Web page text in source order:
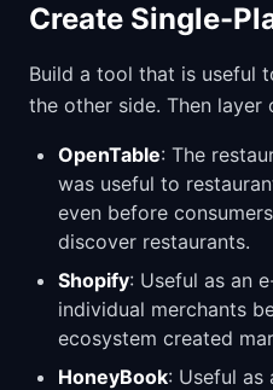
Create Single-
Build a tool that is useful
the other side. Then layer
OpenTable: The
was useful to
even before
discover restaurants.
Shopify: Useful as an
individual merchants
ecosystem created
HoneyBook: Useful as